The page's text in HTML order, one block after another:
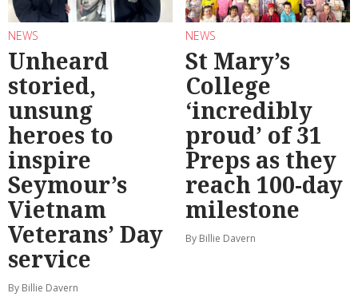
NEWS
Unheard
storied,
unsung
heroes to
inspire
Seymour’s
Vietnam
Veterans’ Day
service
By Billie Davern
NEWS
St Mary’s
College
‘incredibly
proud’ of 31
Preps as they
reach 100-day
milestone
By Billie Davern